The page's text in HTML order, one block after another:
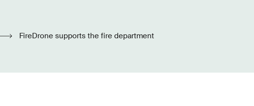
FireDrone supports the fire department